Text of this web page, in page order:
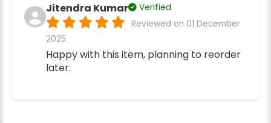
Jitendra Kumar
Verified
Reviewed on 01 December
2025
Happy with this item, planning to reorder
later.